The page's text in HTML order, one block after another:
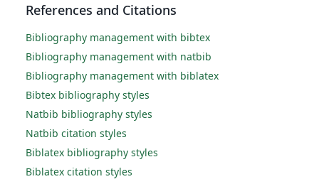
References and Citations
Bibliography management with bibtex
Bibliography management with natbib
Bibliography management with biblatex
Bibtex bibliography styles
Natbib bibliography styles
Natbib citation styles
Biblatex bibliography styles
Biblatex citation styles